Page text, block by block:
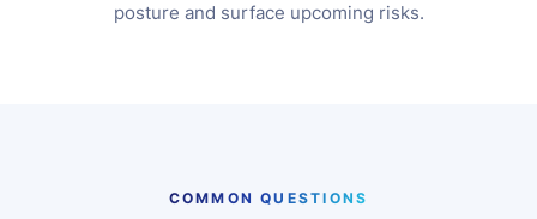
posture and surface upcoming risks.
COMMON QUESTIONS